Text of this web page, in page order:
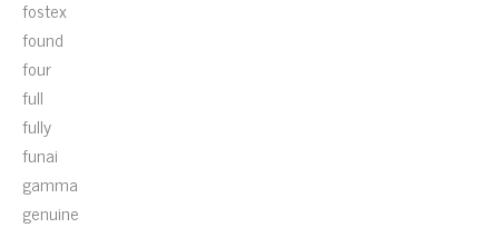
fostex
found
four
full
fully
funai
gamma
genuine